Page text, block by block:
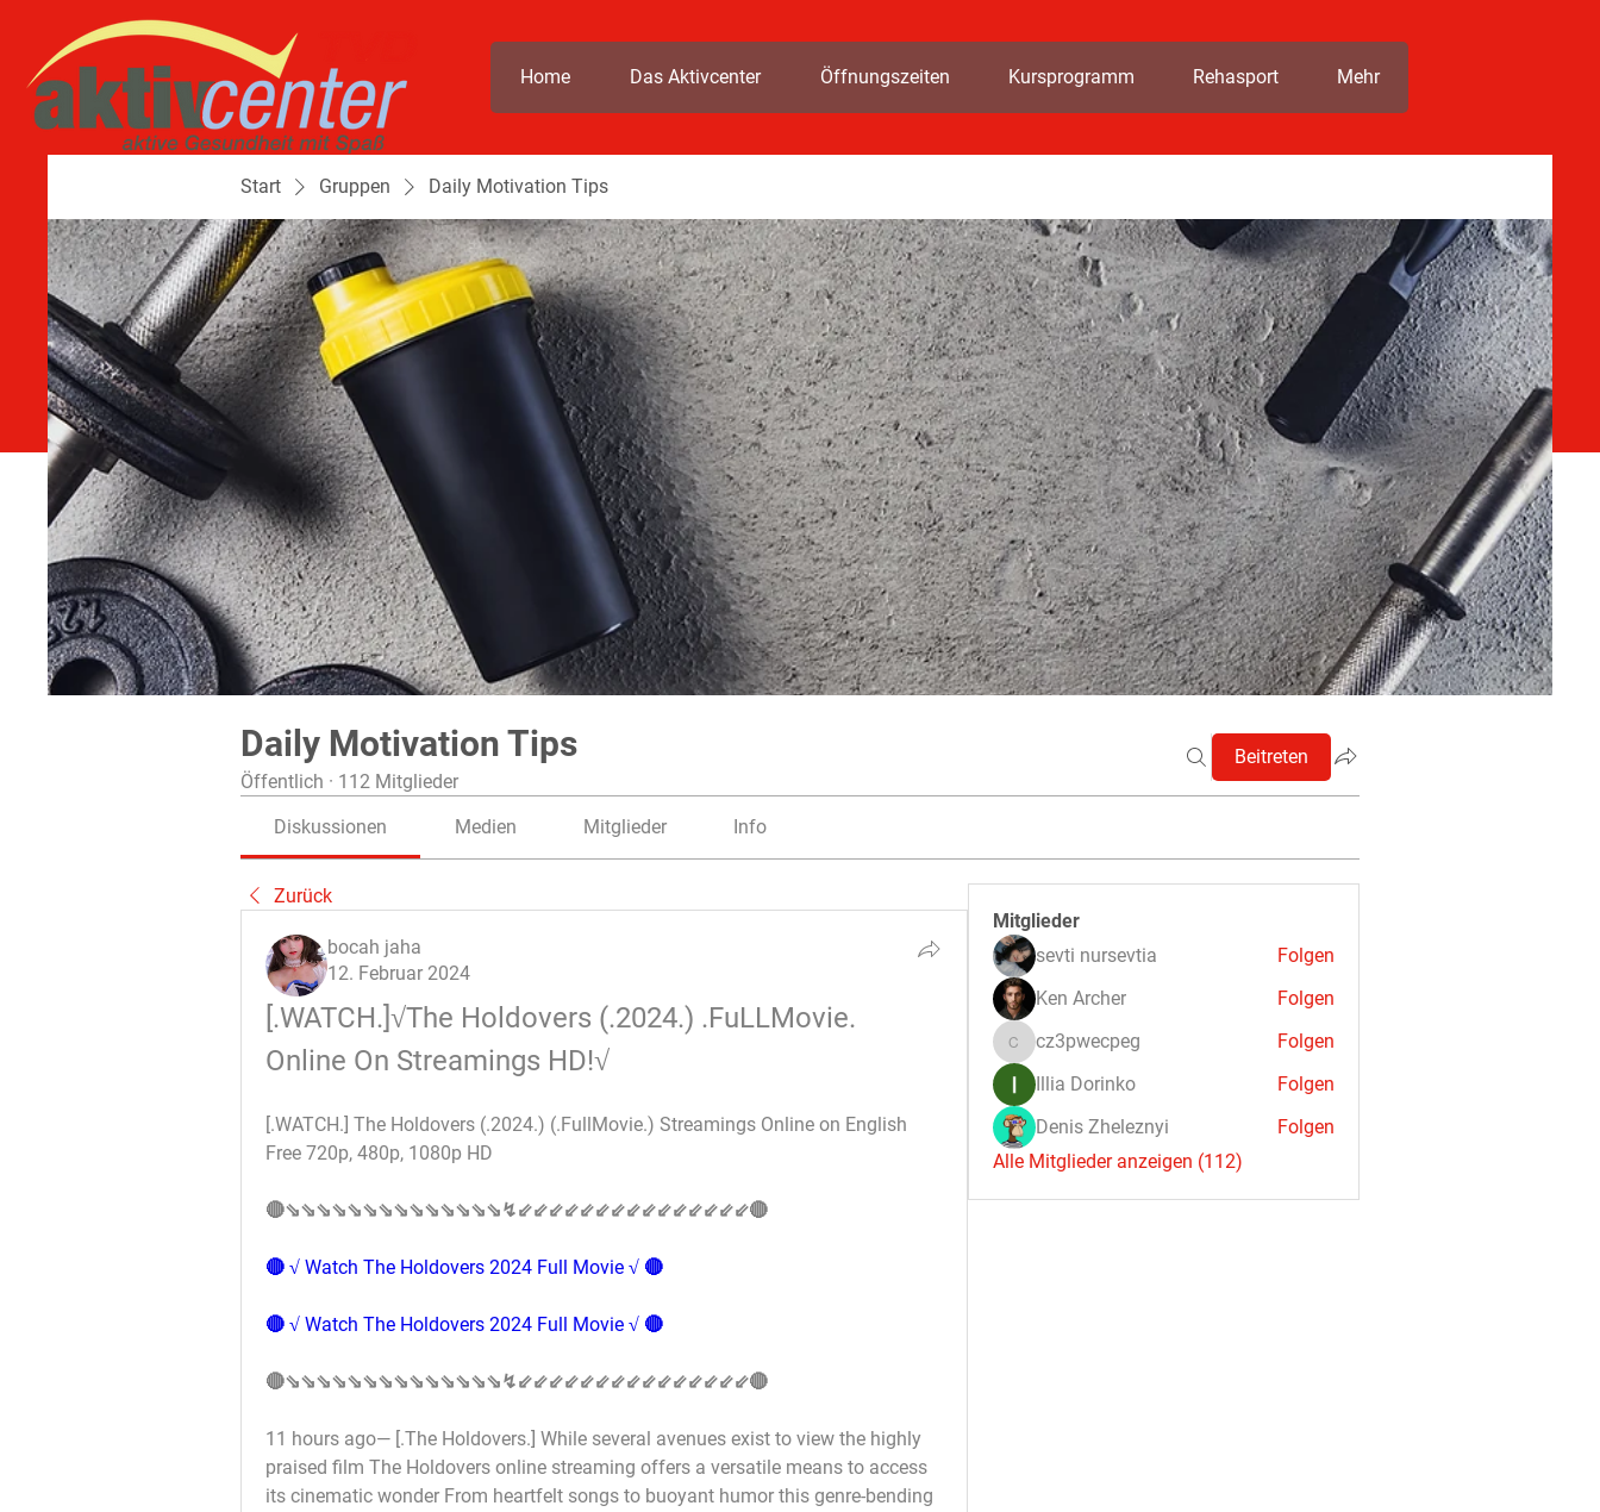
Home Das Aktivcenter Öffnungszeiten Kursprogramm Rehasport Mehr
Start Gruppen Daily Motivation Tips
Daily Motivation Tips
Öffentlich · 112 Mitglieder
Beitreten
Diskussionen Medien Mitglieder Info
Zurück
bocah jaha
12. Februar 2024
[.WATCH.]√The Holdovers (.2024.) .FuLLMovie.
Online On Streamings HD!√
[.WATCH.] The Holdovers (.2024.) (.FullMovie.) Streamings Online on English
Free 720p, 480p, 1080p HD
🔴⇘⇘⇘⇘⇘⇘⇘⇘⇘⇘⇘⇘⇘⇘↯⇙⇙⇙⇙⇙⇙⇙⇙⇙⇙⇙⇙⇙⇙⇙🔴
🔴 √ Watch The Holdovers 2024 Full Movie √ 🔴
🔴 √ Watch The Holdovers 2024 Full Movie √ 🔴
🔴⇘⇘⇘⇘⇘⇘⇘⇘⇘⇘⇘⇘⇘⇘↯⇙⇙⇙⇙⇙⇙⇙⇙⇙⇙⇙⇙⇙⇙⇙🔴
11 hours ago— [.The Holdovers.] While several avenues exist to view the highly
praised film The Holdovers online streaming offers a versatile means to access
its cinematic wonder From heartfelt songs to buoyant humor this genre-bending
Mitglieder
sevti nursevtia
Folgen
Ken Archer
Folgen
cz3pwecpeg
cz3pwecpeg
Folgen
Illia Dorinko
Folgen
Denis Zheleznyi
Folgen
Alle Mitglieder anzeigen (112)